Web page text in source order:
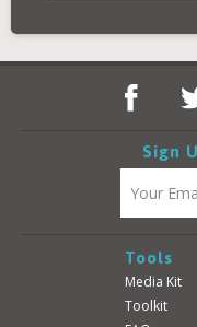
Sign
Tools
Media Kit
Toolkit